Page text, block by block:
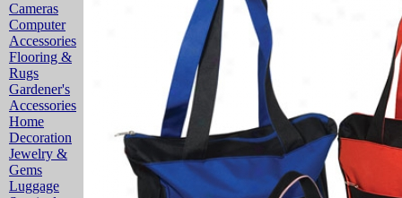
Cameras
Computer
Accessories
Flooring &
Rugs
Gardener's
Accessories
Home
Decoration
Jewelry &
Gems
Luggage